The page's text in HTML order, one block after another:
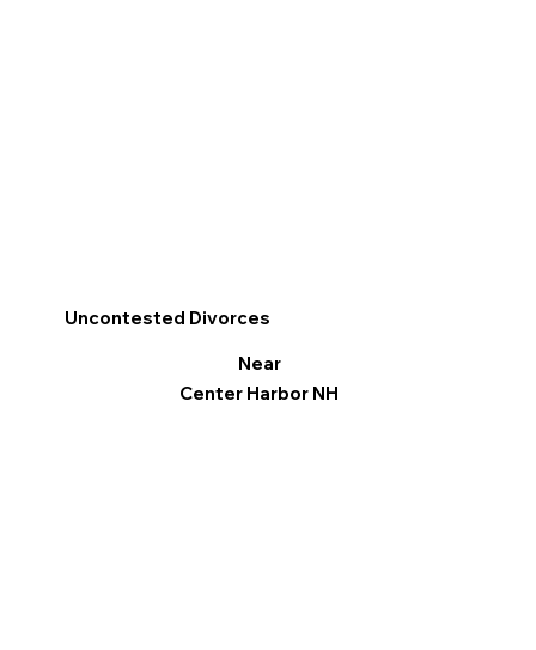
Uncontested Divorces
Near
Center Harbor NH